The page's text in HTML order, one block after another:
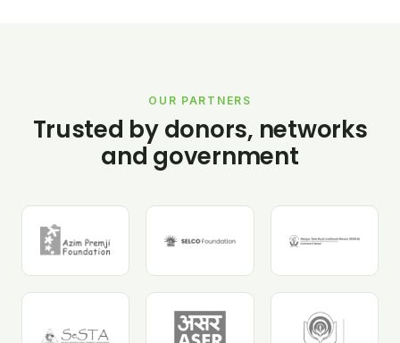
OUR PARTNERS
Trusted by donors, networks
and government